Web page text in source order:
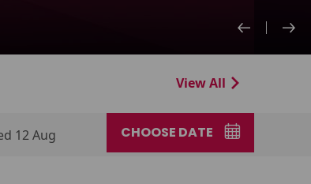
View All
12 Aug CHOOSE DATE